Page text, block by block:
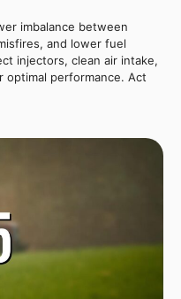
imbalance between
and lower fuel
injectors, clean air intake,
optimal performance. Act